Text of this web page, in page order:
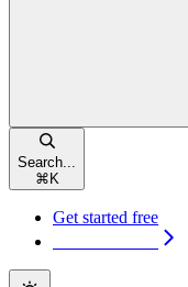
Search...
⌘ K
Get started free